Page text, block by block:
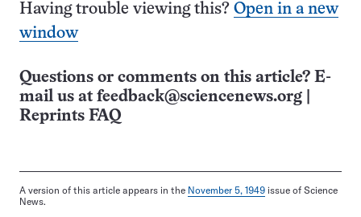
Having trouble viewing this? Open in a new
window
Questions or comments on this article? E-
mail us at feedback@sciencenews.org
Reprints FAQ
A version of this article appears in the November 5, 1949 issue of Science
News.